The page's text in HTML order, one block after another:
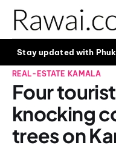
Stay updated with
REAL-ESTATE KAMALA
Four
knocking
trees on